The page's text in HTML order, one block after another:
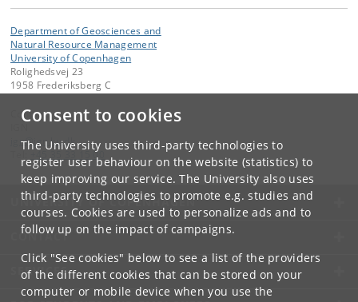
Consent to cookies
The University uses third-party technologies to
register user behaviour on the website (statistics) to
keep improving our service. The University also uses
third-party technologies to promote e.g. studies and
courses. Cookies are used to personalize ads and to
follow up on the impact of campaigns.
Click "See cookies" below to see a list of the providers
of the different cookies that can be stored on your
computer or mobile device when you use the
Department of Geosciences and
Natural Resource Management
University of Copenhagen
Rolighedsvej 23
1958 Frederiksberg C
Contact:
ign@ ign .ku.dk
+45 35 33 15 00
UNIVERSITY OF COPENHAGEN
CONTACT
SERVICES